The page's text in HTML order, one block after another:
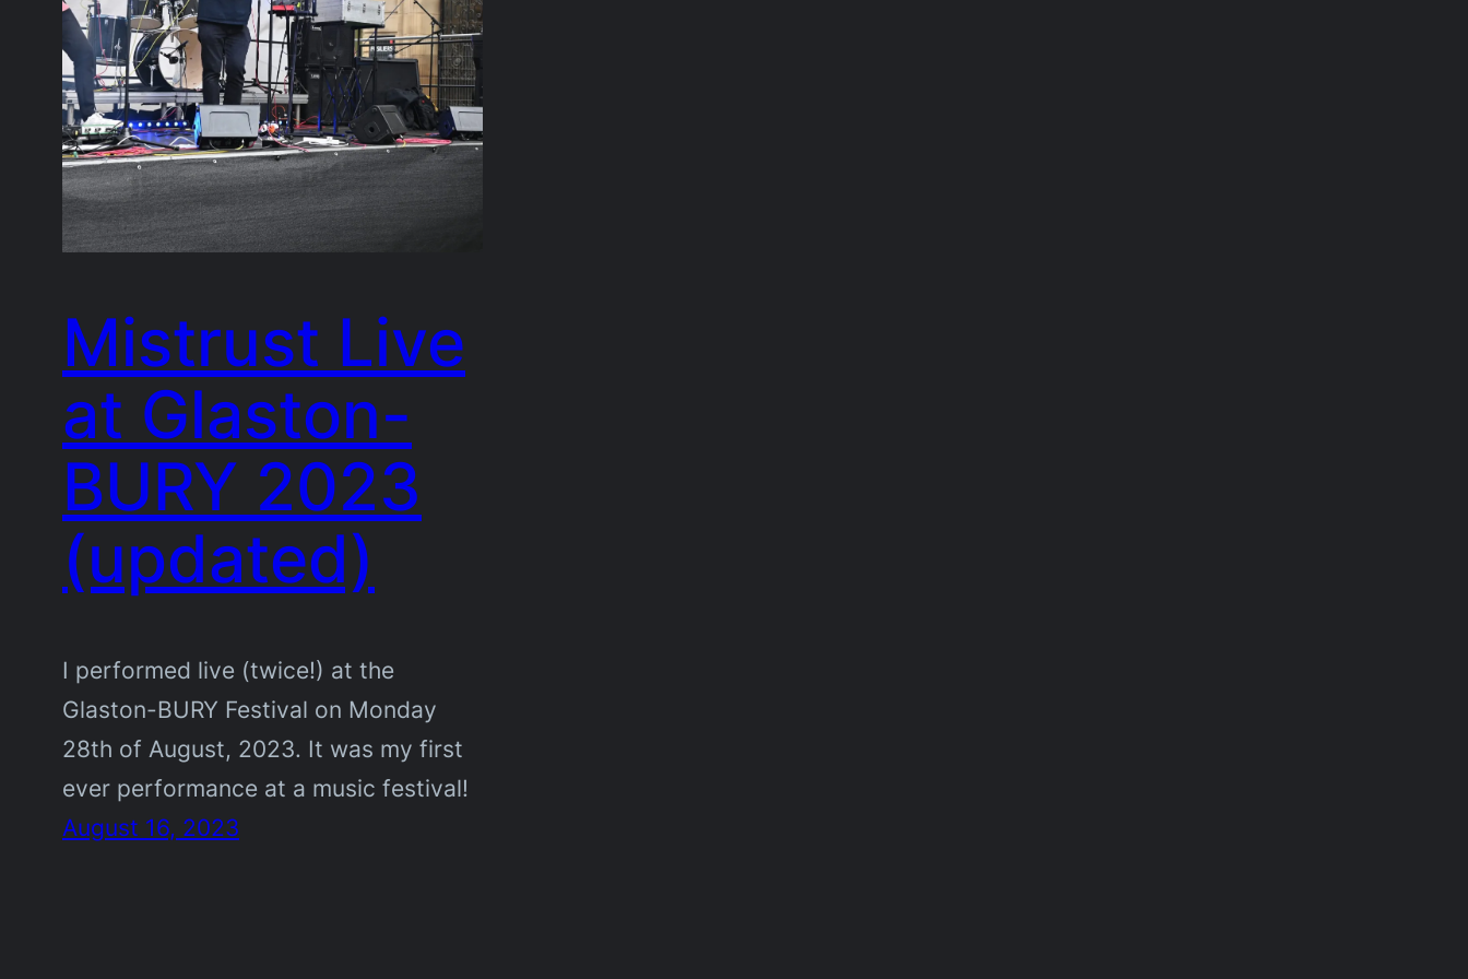
Mistrust Live
at Glaston-
BURY 2023
(updated)
I performed live (twice!) at the
Glaston-BURY Festival on Monday
28th of August, 2023. It was my first
ever performance at a music festival!
August 16, 2023